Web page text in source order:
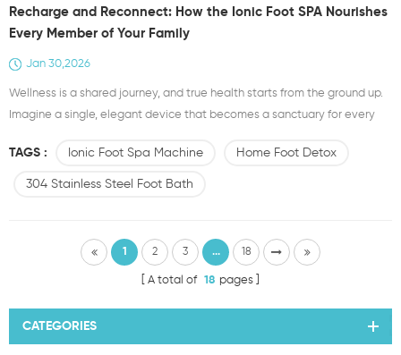
Recharge and Reconnect: How the Ionic Foot SPA Nourishes
Every Member of Your Family
Jan 30,2026
Wellness is a shared journey, and true health starts from the ground up.
Imagine a single, elegant device that becomes a sanctuary for every
unique need. This is the promise of the Ionic Foot SPA (Model E817Y),
crafted from sturdy 304 stainless steel. It’s not merely a product;
TAGS : Ionic Foot Spa Machine Home Foot Detox
304 Stainless Steel Foot Bath
1 2 3 ... 18
A total of 18 pages
CATEGORIES